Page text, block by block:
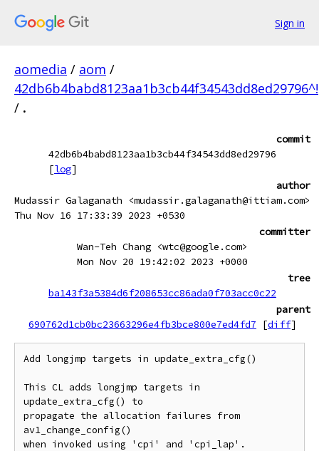
Sign in
aomedia / aom /
42db6b4babd8123aa1b3cb44f34543dd8ed29796^!
/ .
commit
42db6b4babd8123aa1b3cb44f34543dd8ed29796
[log]
author
Mudassir Galaganath <mudassir.galaganath@ittiam.com>
Thu Nov 16 17:33:39 2023 +0530
committer
Wan-Teh Chang <wtc@google.com>
Mon Nov 20 19:42:02 2023 +0000
tree
ba143f3a5384d6f208653cc86ada0f703acc0c22
parent
690762d1cb0bc23663296e4fb3bce800e7ed4fd7
[diff]
Add longjmp targets in update_extra_cfg()
This CL adds longjmp targets in
update_extra_cfg() to
propagate the allocation failures from
av1_change_config()
when invoked using 'cpi' and 'cpi_lap'.